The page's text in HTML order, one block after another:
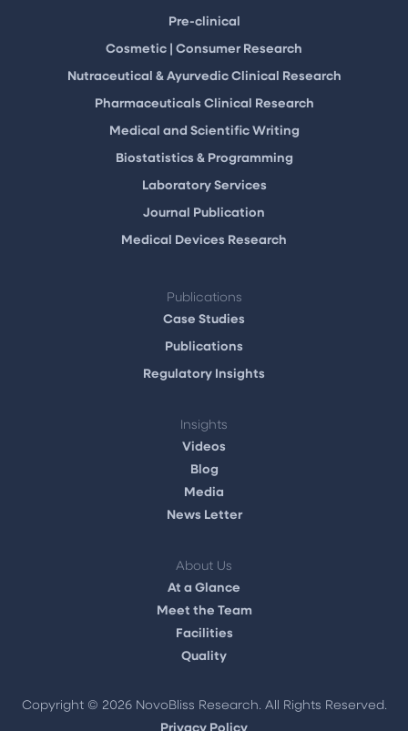
Pre-clinical
Cosmetic | Consumer Research
Nutraceutical & Ayurvedic Clinical Research
Pharmaceuticals Clinical Research
Medical and Scientific Writing
Biostatistics & Programming
Laboratory Services
Journal Publication
Medical Devices Research
Publications
Case Studies
Publications
Regulatory Insights
Insights
Videos
Blog
Media
News Letter
About Us
At a Glance
Meet the Team
Facilities
Quality
Privacy Policy
Copyright © 2026 NovoBliss Research. All Rights Reserved.